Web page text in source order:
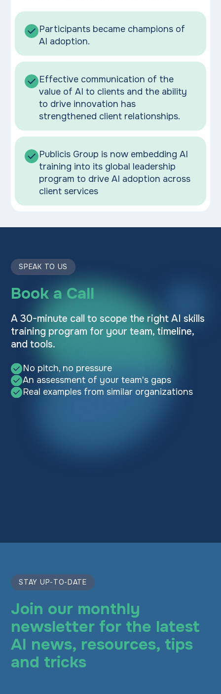
Participants became champions of
AI adoption.
Effective communication of the
value of AI to clients and the ability
to drive innovation has
strengthened client relationships.
Publicis Group is now embedding AI
training into its global leadership
program to drive AI adoption across
client services
SPEAK TO US
Book a Call
A 30-minute call to scope the right AI skills
training program for your team, timeline,
and tools.
No pitch, no pressure
An assessment of your team's gaps
Real examples from similar organizations
STAY UP-TO-DATE
Join our monthly
newsletter for the latest
AI news, resources, tips
and tricks